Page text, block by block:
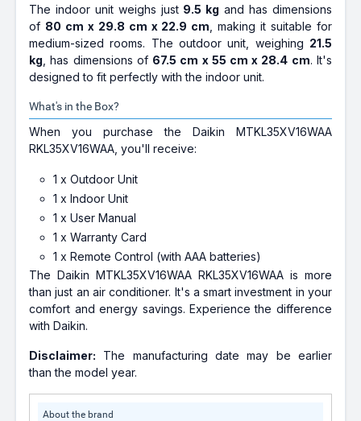
The indoor unit weighs just 9.5 kg and has dimensions
of 80 cm x 29.8 cm x 22.9 cm , making it suitable for
medium-sized rooms. The outdoor unit, weighing 21.5
kg , has dimensions of 67.5 cm x 55 cm x 28.4 cm. It's
designed to fit perfectly with the indoor unit.
What's in the Box?
When you purchase the Daikin MTKL35XV16WAA
RKL35XV16WAA, you'll receive:
1 x Outdoor Unit
1 x Indoor Unit
1 x User Manual
1 x Warranty Card
1 x Remote Control (with AAA batteries)
The Daikin MTKL35XV16WAA RKL35XV16WAA is more
than just an air conditioner. It's a smart investment in your
comfort and energy savings. Experience the difference
with Daikin.
Disclaimer: The manufacturing date may be earlier
than the model year.
About the brand